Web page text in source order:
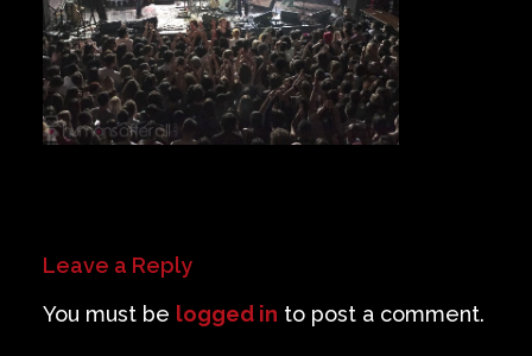
Careers
Leave a Reply
You must be logged in to post a comment.